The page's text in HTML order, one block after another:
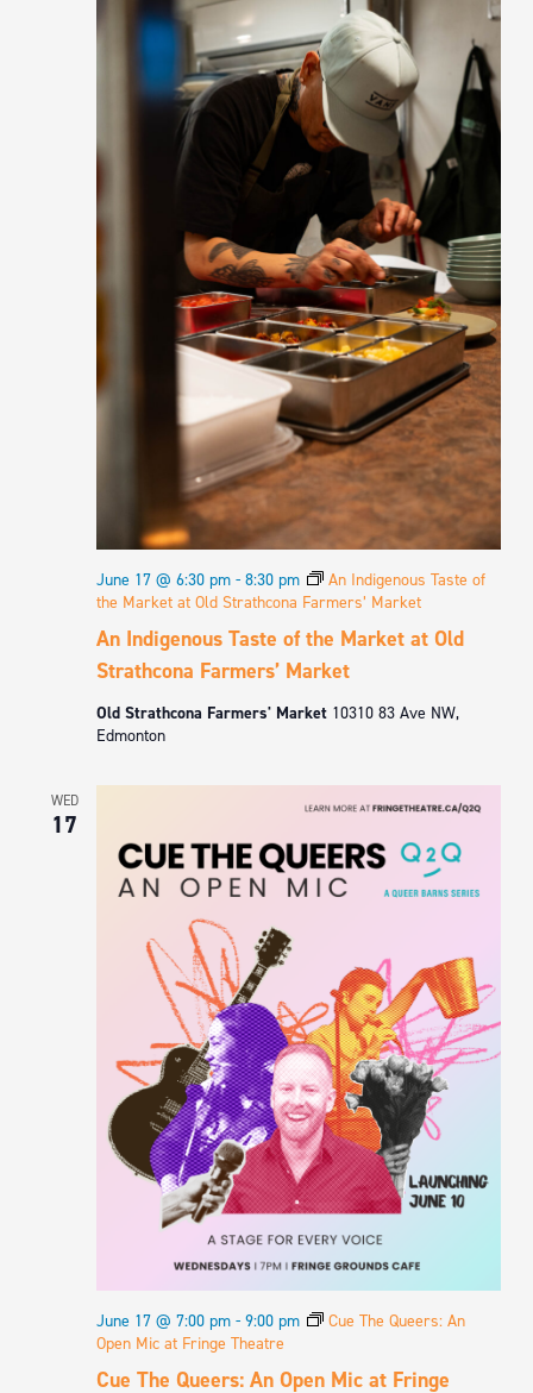
An Indigenous Taste of the Market at Old
Strathcona Farmers’ Market
June 17 @ 6:30 pm - 8:30 pm
An Indigenous Taste of
the Market at Old Strathcona Farmers’ Market
Old Strathcona Farmers' Market 10310 83 Ave NW,
Edmonton
WED
17
Cue The Queers: An Open Mic at Fringe
June 17 @ 7:00 pm - 9:00 pm
Cue The Queers: An
Open Mic at Fringe Theatre